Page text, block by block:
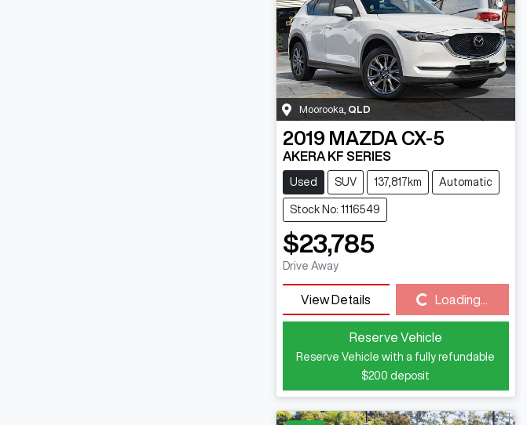
Moorooka QLD
2019 MAZDA CX-5
AKERA KF SERIES
Used SUV 137,817km Automatic
Stock No: 1116549
$23,785
Drive Away
View Details Loading... Loading...
Reserve Vehicle
Reserve Vehicle with a fully refundable
$200 deposit